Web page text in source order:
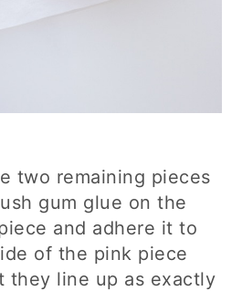
two remaining pieces
gum glue on the
and adhere it to
of the pink piece
they line up as exactly